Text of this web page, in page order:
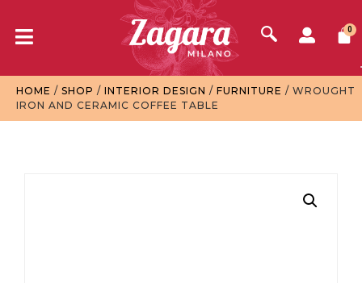
0
HOME / SHOP / INTERIOR DESIGN / FURNITURE / WROUGHT
IRON AND CERAMIC COFFEE TABLE